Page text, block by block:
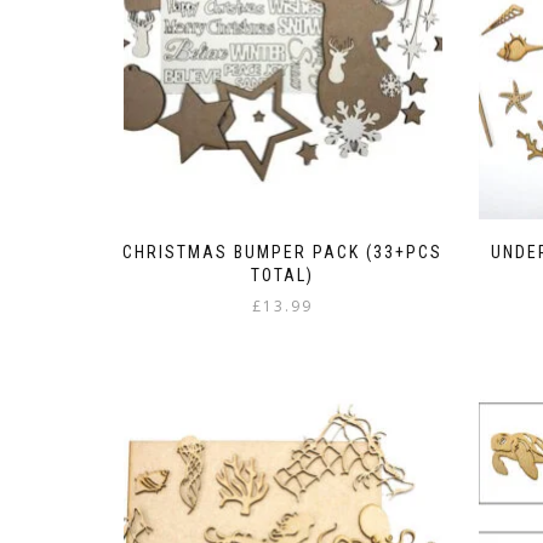
CHRISTMAS BUMPER PACK (33+PCS
TOTAL)
£13.99